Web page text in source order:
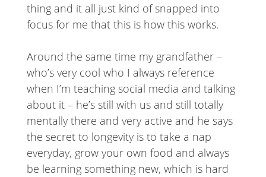
thing and it all just kind of snapped into
focus for me that this is how this works.
Around the same time my grandfather –
who’s very cool who I always reference
when I’m teaching social media and talking
about it – he’s still with us and still totally
mentally there and very active and he says
the secret to longevity is to take a nap
everyday, grow your own food and always
be learning something new, which is hard